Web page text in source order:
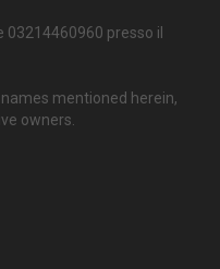
03214460960 presso il
mentioned herein,
owners.